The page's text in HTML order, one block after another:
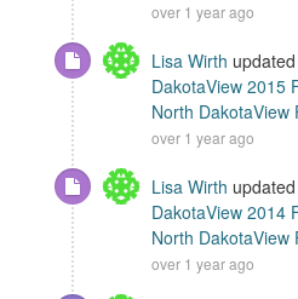
over 1 year ago
Lisa Wirth
DakotaView 2015
North DakotaView
over 1 year ago
Lisa Wirth
DakotaView 2014
North DakotaView
over 1 year ago